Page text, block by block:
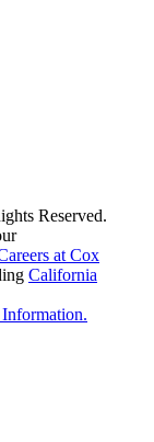
Reserved.
at Cox
California
.